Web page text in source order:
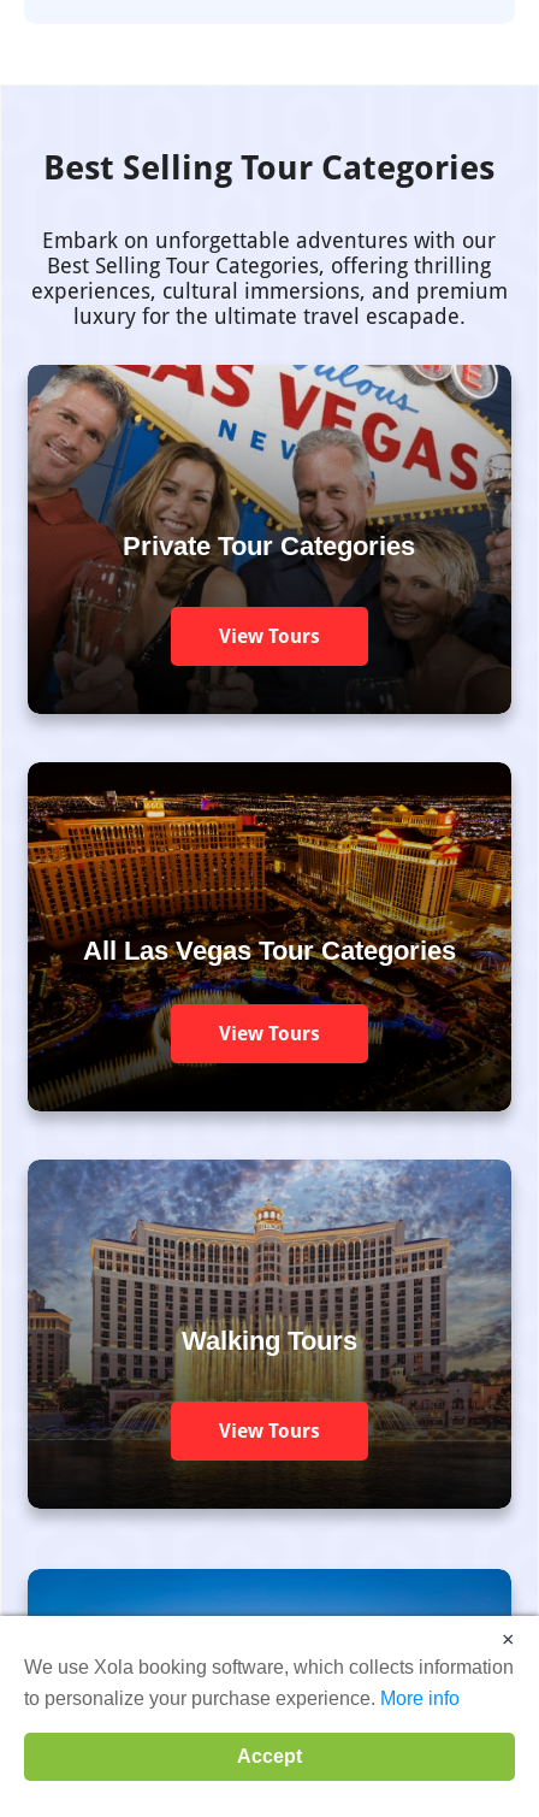
Best Selling Tour Categories
Embark on unforgettable adventures with our
Best Selling Tour Categories, offering thrilling
experiences, cultural immersions, and premium
luxury for the ultimate travel escapade.
Private Tour Categories
View Tours
All Las Vegas Tour Categories
View Tours
Walking Tours
View Tours
Go Kart Tours
×
We use Xola booking software, which collects information
to personalize your purchase experience. More info
Accept